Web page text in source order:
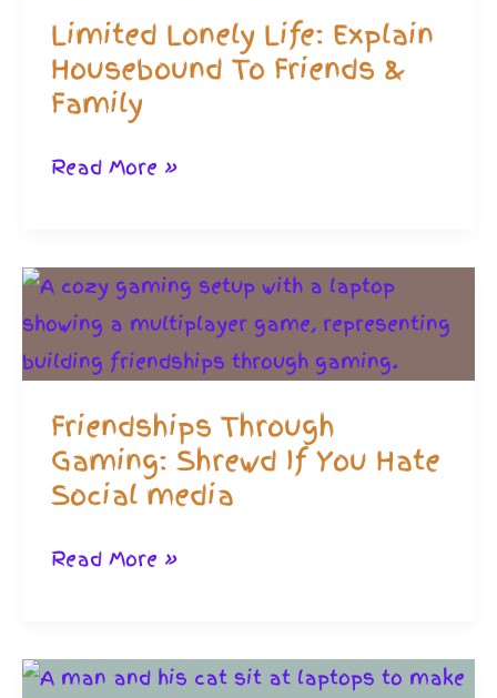
Limited Lonely Life: Explain
Housebound To Friends &
Family
Limited
Explain
Housebound
To
&
Family
Read More »
Friendships Through
Gaming: Shrewd If You Hate
Social media
Friendships
Shrewd
Read More »